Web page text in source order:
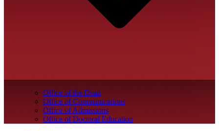
Office of the Dean
Office of Communications
Office of Admissions
Office of Doctoral Education